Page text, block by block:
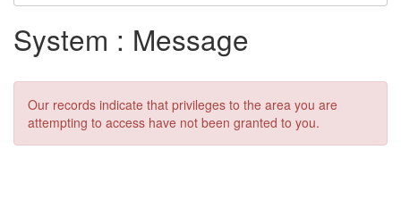
System : Message
Our records indicate that privileges to the area you are
attempting to access have not been granted to you.